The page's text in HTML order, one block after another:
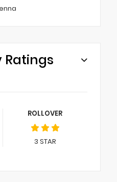
Ratings
ROLLOVER
3 STAR